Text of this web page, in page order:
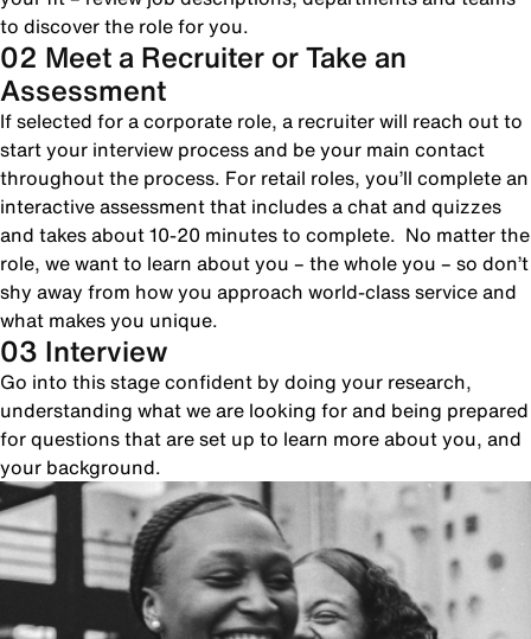
to discover the role for you.
02 Meet a Recruiter or Take an
Assessment
If selected for a corporate role, a recruiter will reach out to
start your interview process and be your main contact
throughout the process. For retail roles, you’ll complete an
interactive assessment that includes a chat and quizzes
and takes about 10-20 minutes to complete. No matter the
role, we want to learn about you – the whole you – so don’t
shy away from how you approach world-class service and
what makes you unique.
03 Interview
Go into this stage confident by doing your research,
understanding what we are looking for and being prepared
for questions that are set up to learn more about you, and
your background.